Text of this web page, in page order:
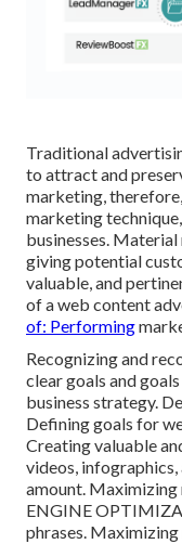
Traditional
to attract and
marketing,
marketing
businesses.
giving potential
valuable, and
of a web content
of: Performing
Recognizing and
clear goals and
business strategy.
Defining goals for
Creating valuable
videos,
amount. Maximizing
ENGINE
phrases.